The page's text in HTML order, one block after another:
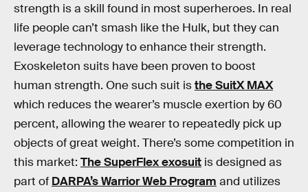
strength is a skill found in most superheroes. In real
life people can’t smash like the Hulk, but they can
leverage technology to enhance their strength.
Exoskeleton suits have been proven to boost
human strength. One such suit isthe SuitX MAX
which reduces the wearer’s muscle exertion by 60
percent, allowing the wearer to repeatedly pick up
objects of great weight. There’s some competition in
this market: The SuperFlex exosuit is designed as
part of DARPA’s Warrior Web Program and utilizes